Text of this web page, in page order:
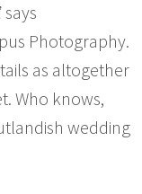
says
Photography.
as altogether
Who knows,
wedding